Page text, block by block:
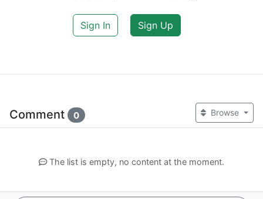
Sign In Sign Up
Comment 0 Browse
The list is empty, no content at the moment.